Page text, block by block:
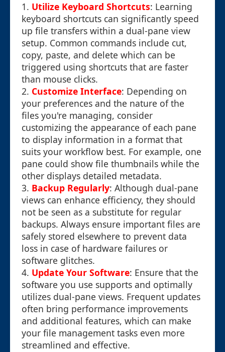
1. Utilize Keyboard Shortcuts: Learning
keyboard shortcuts can significantly speed
up file transfers within a dual-pane view
setup. Common commands include cut,
copy, paste, and delete which can be
triggered using shortcuts that are faster
than mouse clicks.
2. Customize Interface: Depending on
your preferences and the nature of the
files you're managing, consider
customizing the appearance of each pane
to display information in a format that
suits your workflow best. For example, one
pane could show file thumbnails while the
other displays detailed metadata.
3. Backup Regularly: Although dual-pane
views can enhance efficiency, they should
not be seen as a substitute for regular
backups. Always ensure important files are
safely stored elsewhere to prevent data
loss in case of hardware failures or
software glitches.
4. Update Your Software: Ensure that the
software you use supports and optimally
utilizes dual-pane views. Frequent updates
often bring performance improvements
and additional features, which can make
your file management tasks even more
streamlined and effective.